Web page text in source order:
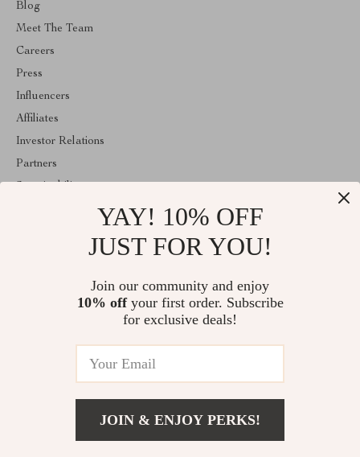
Blog
Meet The Team
Careers
Press
Influencers
Affiliates
Investor Relations
Partners
Welcome to classlover.com. From day one our team keeps
bringing together the finest materials and stunning design to create
something very special for you. All our products are developed
© 2026. All Rights Reserved
YAY! 10% OFF
JUST FOR YOU!
Join our community and enjoy
10% offyour first order. Subscribe
for exclusive deals!
JOIN & ENJOY PERKS!